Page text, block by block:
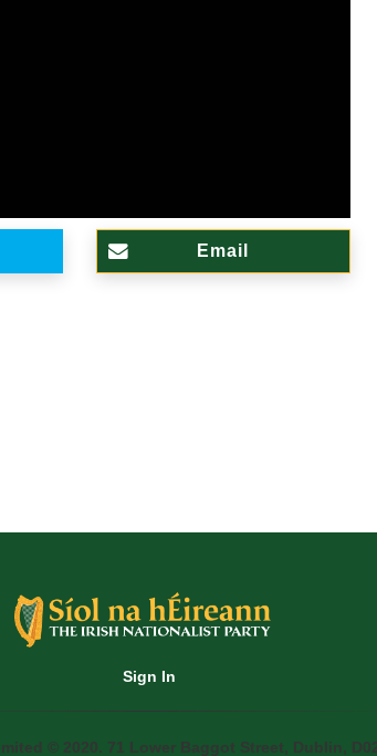
Email
Sign In
© 2020. 71 Lower Baggot Street, Dublin,